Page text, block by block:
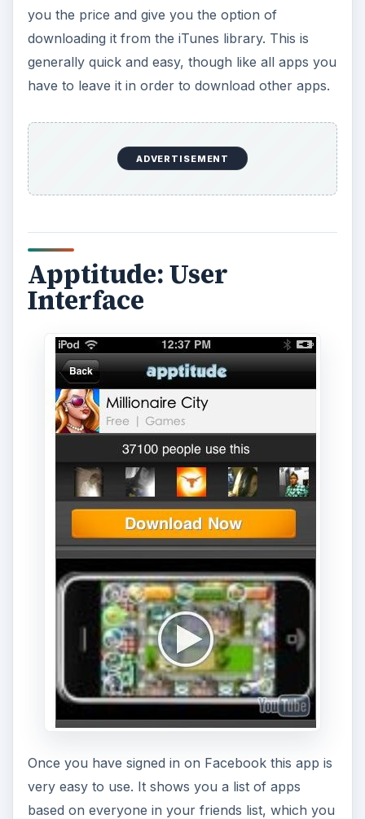
you the price and give you the option of
downloading it from the iTunes library. This is
generally quick and easy, though like all apps you
have to leave it in order to download other apps.
ADVERTISEMENT
Apptitude: User
Interface
Once you have signed in on Facebook this app is
very easy to use. It shows you a list of apps
based on everyone in your friends list, which you